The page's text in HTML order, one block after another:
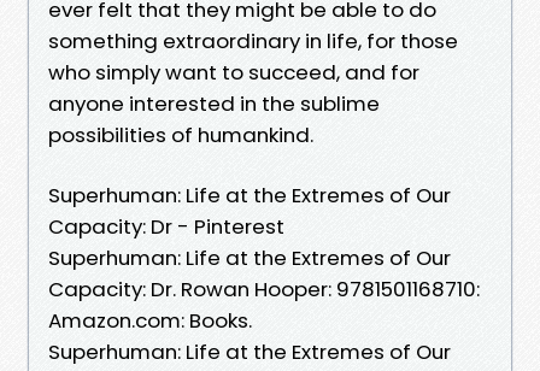
ever felt that they might be able to do
something extraordinary in life, for those
who simply want to succeed, and for
anyone interested in the sublime
possibilities of humankind.
Superhuman: Life at the Extremes of Our
Capacity: Dr - Pinterest
Superhuman: Life at the Extremes of Our
Capacity: Dr. Rowan Hooper: 9781501168710:
Amazon.com: Books.
Superhuman: Life at the Extremes of Our